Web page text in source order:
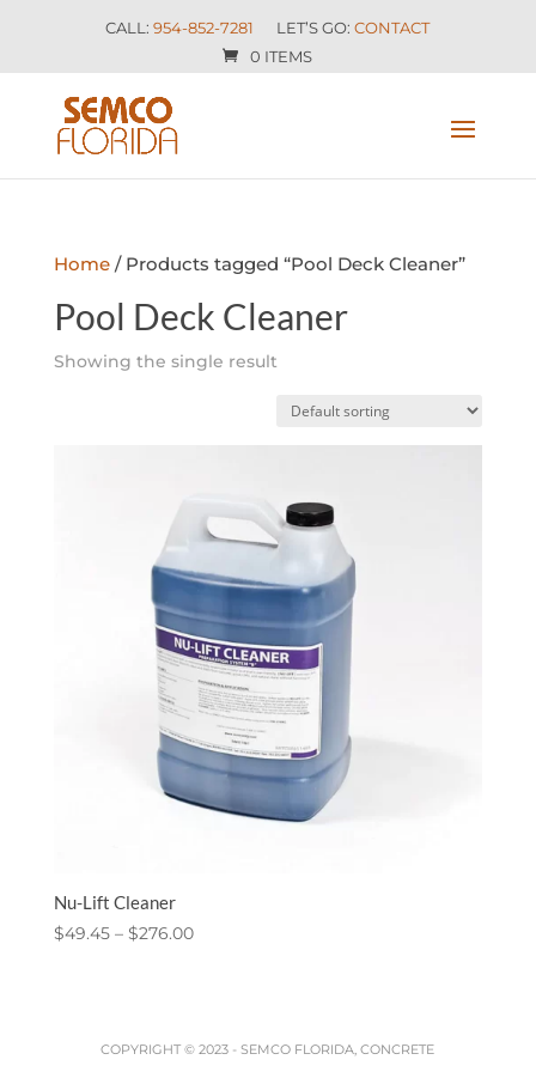
CALL:954-852-7281 LET’S GO:CONTACT
0 ITEMS
Home/ Products tagged “Pool Deck Cleaner”
Pool Deck Cleaner
Showing the single result
Nu-Lift Cleaner
$49.45 – $276.00Price
$276.00
COPYRIGHT © 2023 -SEMCO FLORIDA, CONCRETE